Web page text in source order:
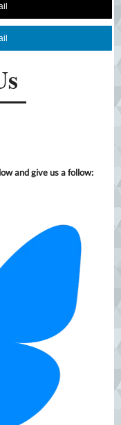
and give us a follow: